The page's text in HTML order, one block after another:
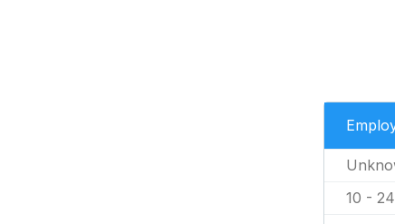
10 - 24